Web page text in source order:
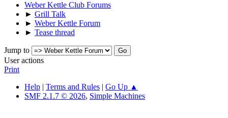
Weber Kettle Club Forums
► Grill Talk
► Weber Kettle Forum
► Tease thread
Jump to
User actions
Print
Help
Terms and Rules
Go Up ▲
SMF 2.1.7 © 2026, Simple Machines